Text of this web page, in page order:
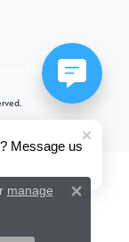
Statement
manage
Message us